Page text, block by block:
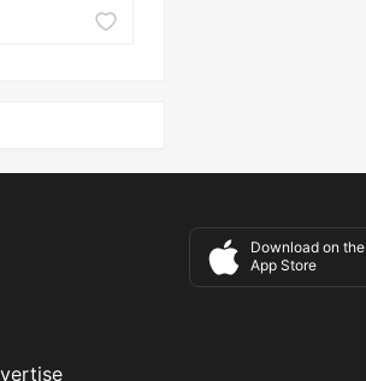
Download on the
App Store